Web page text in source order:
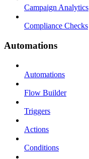
Campaign Analytics
Compliance Checks
Automations
Automations
Flow Builder
Triggers
Actions
Conditions